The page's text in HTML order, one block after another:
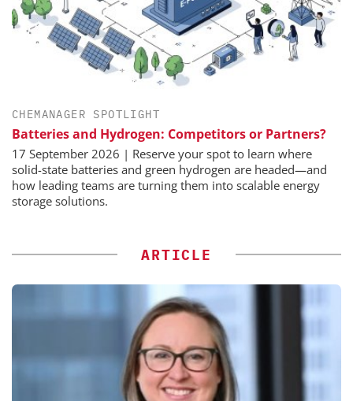
CHEMANAGER SPOTLIGHT
Batteries and Hydrogen: Competitors or Partners?
17 September 2026 | Reserve your spot to learn where
solid-state batteries and green hydrogen are headed—and
how leading teams are turning them into scalable energy
storage solutions.
ARTICLE